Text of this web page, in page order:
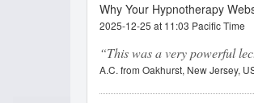
Why Your Hypnotherapy
2025-12-25 at 11:03 Pacific Time
This was a very powerful
A.C. from Oakhurst, New Jersey,